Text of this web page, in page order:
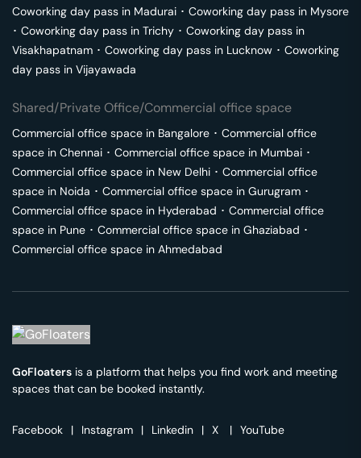
Coworking day pass in Madurai ･ Coworking day pass in Mysore
･ Coworking day pass in Trichy ･ Coworking day pass in
Visakhapatnam ･ Coworking day pass in Lucknow ･ Coworking
day pass in Vijayawada
Shared/Private Office/Commercial office space
Commercial office space in Bangalore ･ Commercial office
space in Chennai ･ Commercial office space in Mumbai ･
Commercial office space in New Delhi ･ Commercial office
space in Noida ･ Commercial office space in Gurugram ･
Commercial office space in Hyderabad ･ Commercial office
space in Pune ･ Commercial office space in Ghaziabad ･
Commercial office space in Ahmedabad
GoFloaters is a platform that helps you find work and meeting
spaces that can be booked instantly.
Facebook | Instagram | Linkedin | X | YouTube